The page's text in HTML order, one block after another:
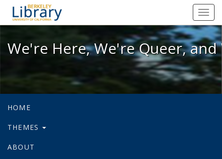
We're Here, We're Queer, and
We're Here, We're Queer,
HOME
THEMES
ABOUT